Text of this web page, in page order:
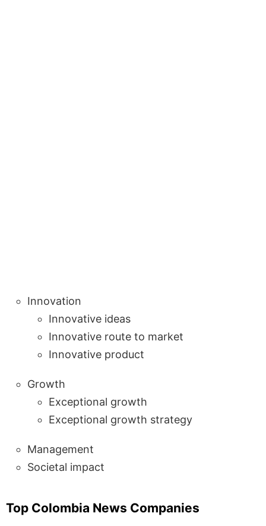
Innovation
Innovative ideas
Innovative route to market
Innovative product
Growth
Exceptional growth
Exceptional growth strategy
Management
Societal impact
Top Colombia News Companies